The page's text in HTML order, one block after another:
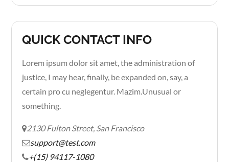
QUICK CONTACT INFO
Lorem ipsum dolor sit amet, the administration of
justice, I may hear, finally, be expanded on, say, a
certain pro cu neglegentur. Mazim.Unusual or
something.
2130 Fulton Street, San Francisco
support@test.com
+(15) 94117-1080